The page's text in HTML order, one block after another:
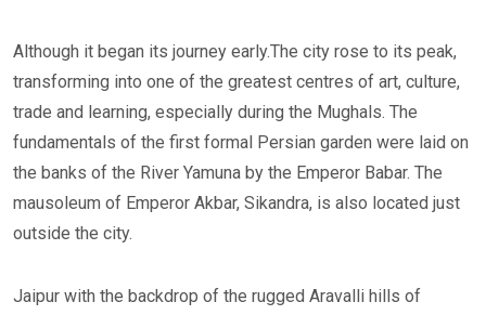
Although it began its journey early.The city rose to its peak,
transforming into one of the greatest centres of art, culture,
trade and learning, especially during the Mughals. The
fundamentals of the first formal Persian garden were laid on
the banks of the River Yamuna by the Emperor Babar. The
mausoleum of Emperor Akbar, Sikandra, is also located just
outside the city.
Jaipur with the backdrop of the rugged Aravalli hills of